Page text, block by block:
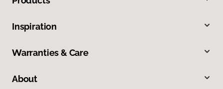
Inspiration
Warranties & Care
About